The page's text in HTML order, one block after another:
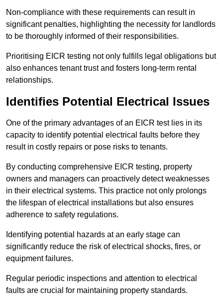
Non-compliance with these requirements can result in
significant penalties, highlighting the necessity for landlords
to be thoroughly informed of their responsibilities.
Prioritising EICR testing not only fulfills legal obligations but
also enhances tenant trust and fosters long-term rental
relationships.
Identifies Potential Electrical Issues
One of the primary advantages of an EICR test lies in its
capacity to identify potential electrical faults before they
result in costly repairs or pose risks to tenants.
By conducting comprehensive EICR testing, property
owners and managers can proactively detect weaknesses
in their electrical systems. This practice not only prolongs
the lifespan of electrical installations but also ensures
adherence to safety regulations.
Identifying potential hazards at an early stage can
significantly reduce the risk of electrical shocks, fires, or
equipment failures.
Regular periodic inspections and attention to electrical
faults are crucial for maintaining property standards.